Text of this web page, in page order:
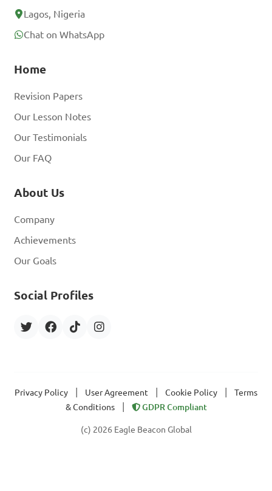
Lagos, Nigeria
Chat on WhatsApp
Home
Revision Papers
Our Lesson Notes
Our Testimonials
Our FAQ
About Us
Company
Achievements
Our Goals
Social Profiles
Privacy Policy User Agreement Cookie Policy
Terms
& Conditions
GDPR Compliant
(c) 2026 Eagle Beacon Global